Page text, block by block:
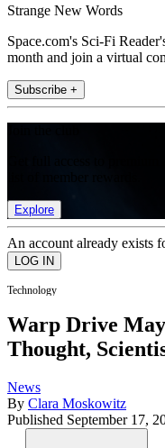
Strange New Words
Space.com's Sci-Fi
month and join a virtual
Subscribe +
Explore
An account already exists
Technology
Warp Drive
Thought,
News
By Clara Moskowitz
Published September 17,